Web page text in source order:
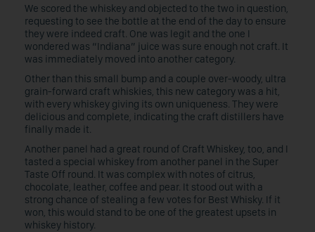
We scored the whiskey and objected to the two in question,
requesting to see the bottle at the end of the day to ensure
they were indeed craft. One was legit and the one I
wondered was “Indiana” juice was sure enough not craft. It
was immediately moved into another category.
Other than this small bump and a couple over-woody, ultra
grain-forward craft whiskies, this new category was a hit,
with every whiskey giving its own uniqueness. They were
delicious and complete, indicating the craft distillers have
finally made it.
Another panel had a great round of Craft Whiskey, too, and I
tasted a special whiskey from another panel in the Super
Taste Off round. It was complex with notes of citrus,
chocolate, leather, coffee and pear. It stood out with a
strong chance of stealing a few votes for Best Whisky. If it
won, this would stand to be one of the greatest upsets in
whiskey history.